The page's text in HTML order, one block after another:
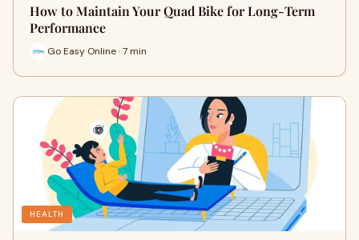
How to Maintain Your Quad Bike for Long-Term
Performance
Go Easy Online · 7 min
HEALTH